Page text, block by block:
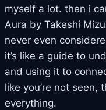
myself a lot. then i
Aura by Takeshi
never even
it’s like a guide to
and using it to
like you’re not seen,
everything.